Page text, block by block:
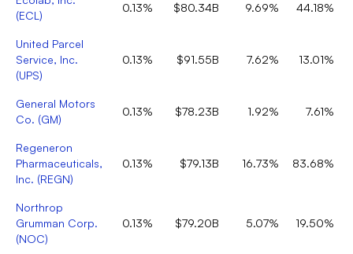
(ECL )
0.13% $80.34B 9.69% 44.18%
United Parcel
Service, Inc.
(UPS)
0.13% $91.55B 7.62% 13.01%
General Motors
Co. (GM)
0.13% $78.23B 1.92% 7.61%
Regeneron
Pharmaceuticals,
Inc. (REGN)
0.13% $79.13B 16.73% 83.68%
Northrop
Grumman Corp.
(NOC)
0.13% $79.20B 5.07% 19.50%